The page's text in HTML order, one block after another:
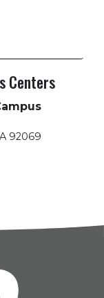
Centers
92069